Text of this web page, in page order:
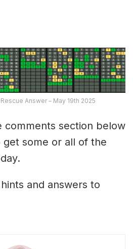
Answer – May 19th 2025
comments section below
get some or all of the
and answers to